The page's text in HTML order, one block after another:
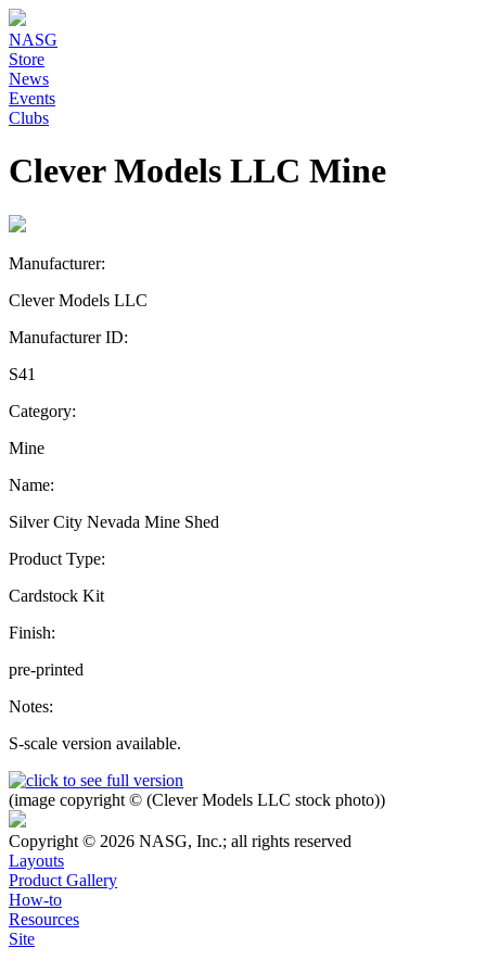
NASG
Store
News
Events
Clubs
Clever Models LLC Mine
Manufacturer:
Clever Models LLC
Manufacturer ID:
S41
Category:
Mine
Name:
Silver City Nevada Mine Shed
Product Type:
Cardstock Kit
Finish:
pre-printed
Notes:
S-scale version available.
(image copyright © (Clever Models LLC stock photo))
Copyright © 2026 NASG, Inc.; all rights reserved
Layouts
Product Gallery
How-to
Resources
Site